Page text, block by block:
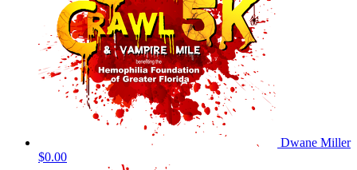
Dwane Miller
$0.00